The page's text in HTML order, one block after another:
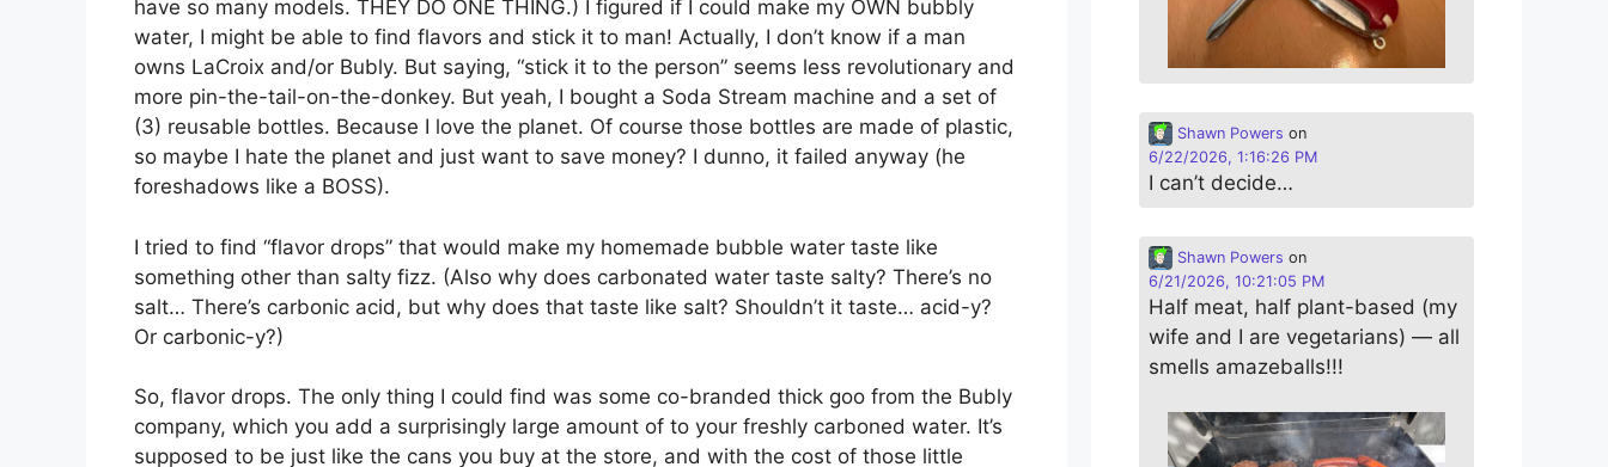
have so many models. THEY DO ONE THING.) I figured if I could make my OWN bubbly
water, I might be able to find flavors and stick it to man! Actually, I don’t know if a man
owns LaCroix and/or Bubly. But saying, “stick it to the person” seems less revolutionary and
more pin-the-tail-on-the-donkey. But yeah, I bought a Soda Stream machine and a set of
(3) reusable bottles. Because I love the planet. Of course those bottles are made of plastic,
so maybe I hate the planet and just want to save money? I dunno, it failed anyway (he
foreshadows like a BOSS).
I tried to find “flavor drops” that would make my homemade bubble water taste like
something other than salty fizz. (Also why does carbonated water taste salty? There’s no
salt… There’s carbonic acid, but why does that taste like salt? Shouldn’t it taste… acid-y?
Or carbonic-y?)
So, flavor drops. The only thing I could find was some co-branded thick goo from the Bubly
company, which you add a surprisingly large amount of to your freshly carboned water. It’s
supposed to be just like the cans you buy at the store, and with the cost of those little
Shawn Powers on
6/22/2026, 1:16:26 PM
I can’t decide…
Shawn Powers on
6/21/2026, 10:21:05 PM
Half meat, half plant-based (my
wife and I are vegetarians) — all
smells amazeballs!!!